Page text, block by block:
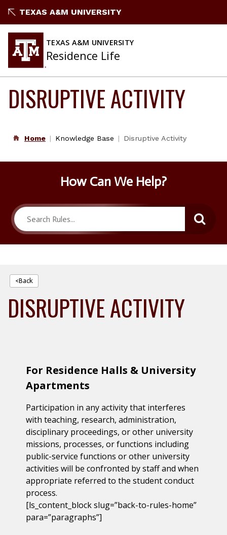
to
TEXAS A&M UNIVERSITY
TEXAS A&M UNIVERSITY
Residence Life
DISRUPTIVE ACTIVITY
Home Knowledge Base Disruptive Activity
How Can We Help?
<Back
DISRUPTIVE ACTIVITY
For Residence Halls & University
Apartments
Participation in any activity that interferes
with teaching, research, administration,
disciplinary proceedings, or other university
missions, processes, or functions including
public-service functions or other university
activities will be confronted by staff and when
appropriate referred to the student conduct
process.
[ls_content_block slug=”back-to-rules-home”
para=”paragraphs”]